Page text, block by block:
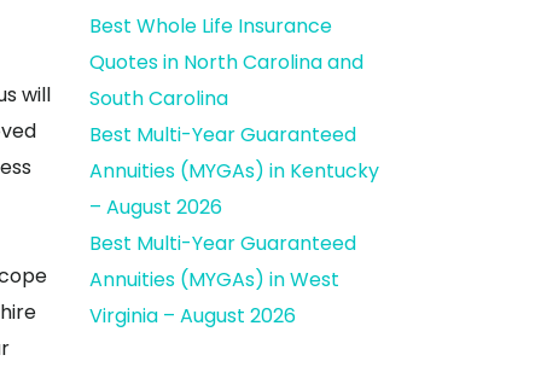
will
Best Whole Life Insurance
Quotes in North Carolina and
South Carolina
Best Multi-Year Guaranteed
Annuities (MYGAs) in Kentucky
– August 2026
Best Multi-Year Guaranteed
Annuities (MYGAs) in West
Virginia – August 2026